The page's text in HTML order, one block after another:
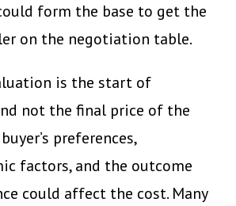
form the base to get the
on the negotiation table.
is the start of
not the final price of the
preferences,
factors, and the outcome
could affect the cost. Many